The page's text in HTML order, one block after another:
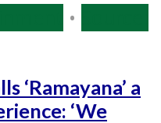
•
‘Ramayana’ a
‘We